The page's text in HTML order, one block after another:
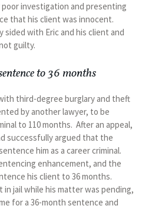
investigation and presenting
that his client was innocent.
with Eric and his client and
guilty.
to 36 months
third-degree burglary and theft
by another lawyer, to be
to 110 months. After an appeal,
successfully argued that the
him as a career criminal.
enhancement, and the
his client to 36 months.
in jail while his matter was pending,
for a 36-month sentence and